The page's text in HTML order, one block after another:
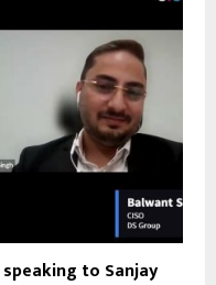
speaking to Sanjay